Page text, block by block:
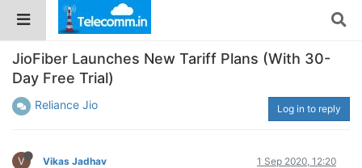
JioFiber Launches New Tariff Plans (With 30-
Day Free Trial)
Reliance Jio Log in to reply
V Vikas Jadhav 1 Sep 2020, 12:20